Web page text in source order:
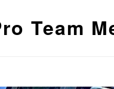
Team